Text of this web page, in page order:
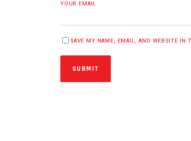
YOUR EMAIL
SAVE MY NAME, EMAIL, AND WEBSITE IN
SUBMIT